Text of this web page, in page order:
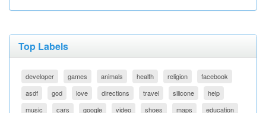
Top Labels
developer games animals health religion
facebook
asdf
god love directions travel silicone
help
music
cars google video shoes maps
education